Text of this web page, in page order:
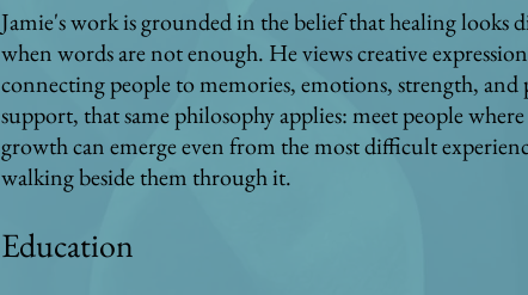
Jamie's work is grounded in the belief that healing
when words are not enough. He views creative
connecting people to memories, emotions, strength, and
support, that same philosophy applies: meet people
growth can emerge even from the most difficult
walking beside them through it.
Education